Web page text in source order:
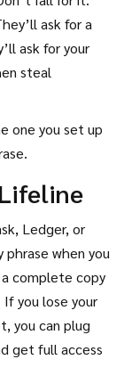
ask for a
ask for your
steal
one you set up
Ledger, or
phrase when you
complete copy
you lose your
you can plug
get full access